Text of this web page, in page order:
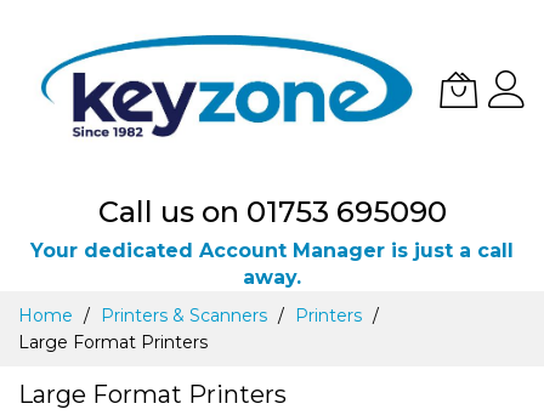
Call us on 01753 695090
Your dedicated Account Manager is just a call
away.
Skip
Content
Home Printers & Scanners
Printers
Large Format Printers
Large Format Printers